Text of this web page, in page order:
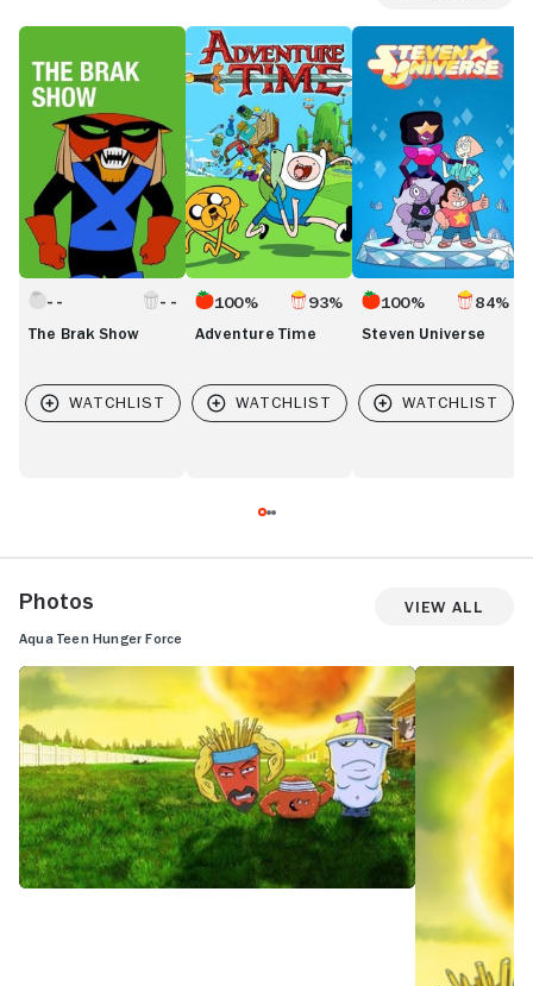
The
Show
The Brak Show
Adventure
Time
100% 93%
Adventure Time
Steven
Universe
100% 84%
Steven Universe
Photos View All
Aqua Teen Hunger Force